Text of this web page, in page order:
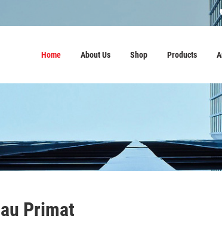
Home About Us Shop Products
Primat